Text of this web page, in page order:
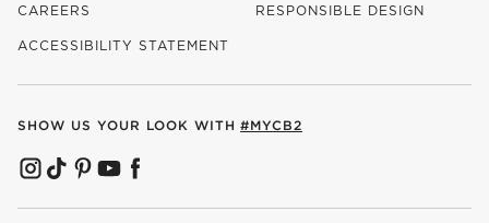
CAREERS
(OPENS IN NEW WINDOW)
RESPONSIBLE DESIGN
ACCESSIBILITY STATEMENT
SHOW US YOUR LOOK WITH #MYCB2
(OPENS IN NEW WINDOW)
(OPENS IN NEW WINDOW)
(OPENS IN NEW WINDOW)
(OPENS IN NEW WINDOW)
(OPENS IN NEW WINDOW)